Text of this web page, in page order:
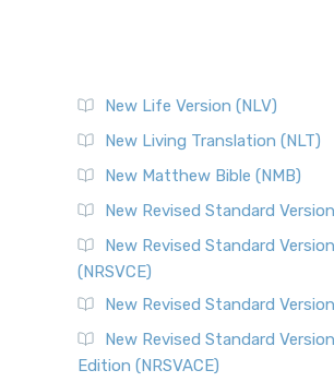
New Life Version (NLV)
New Living Translation (NLT)
New Matthew Bible (NMB)
New Revised Standard
New Revised Standard
(NRSVCE)
New Revised Standard
New Revised Standard
Edition (NRSVACE)